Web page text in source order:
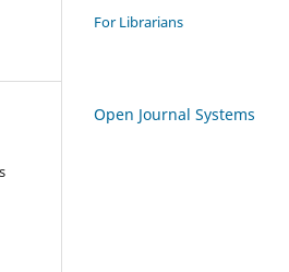
For Librarians
Open Journal Systems